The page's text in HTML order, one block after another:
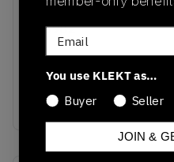
SKU
IF6982
Colorway
Linen Green/Solar
Orange
Email
You use KLEKT as…
Buyer
Seller
JOIN &